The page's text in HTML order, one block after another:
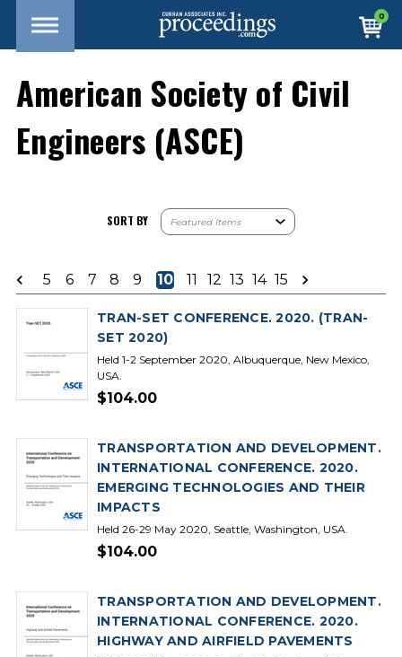
0
American Society of Civil
Engineers (ASCE)
SORT BY
5 6 7 8 9 10 11 12 13 14 15
TRAN-SET CONFERENCE. 2020. (TRAN-
SET 2020)
Held 1-2 September 2020, Albuquerque, New Mexico,
USA.
$104.00
TRANSPORTATION AND DEVELOPMENT.
INTERNATIONAL CONFERENCE. 2020.
EMERGING TECHNOLOGIES AND THEIR
IMPACTS
Held 26-29 May 2020, Seattle, Washington, USA.
$104.00
TRANSPORTATION AND DEVELOPMENT.
INTERNATIONAL CONFERENCE. 2020.
HIGHWAY AND AIRFIELD PAVEMENTS